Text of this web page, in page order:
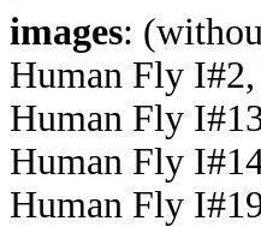
images:
Human Fly
Human Fly
Human Fly
Human Fly